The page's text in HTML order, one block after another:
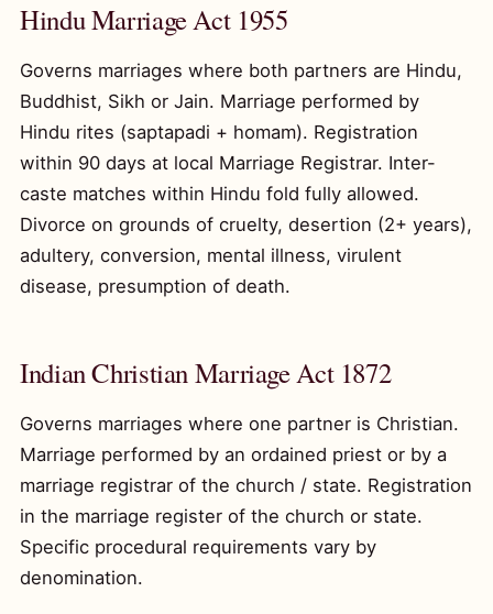
Hindu Marriage Act 1955
Governs marriages where both partners are Hindu,
Buddhist, Sikh or Jain. Marriage performed by
Hindu rites (saptapadi + homam). Registration
within 90 days at local Marriage Registrar. Inter-
caste matches within Hindu fold fully allowed.
Divorce on grounds of cruelty, desertion (2+ years),
adultery, conversion, mental illness, virulent
disease, presumption of death.
Indian Christian Marriage Act 1872
Governs marriages where one partner is Christian.
Marriage performed by an ordained priest or by a
marriage registrar of the church / state. Registration
in the marriage register of the church or state.
Specific procedural requirements vary by
denomination.